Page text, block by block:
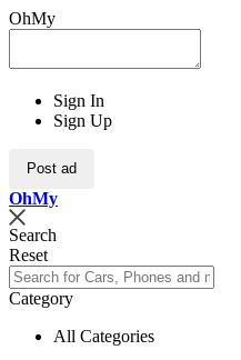
OhMy
Sign In
Sign Up
Post ad
OhMy
Search
Reset
Category
All Categories